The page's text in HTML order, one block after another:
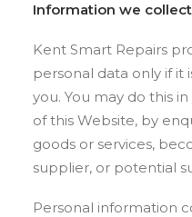
Information we collect
Kent Smart Repairs
personal data only if it
you. You may do this
of this Website, by
goods or services,
supplier, or potential
Personal information